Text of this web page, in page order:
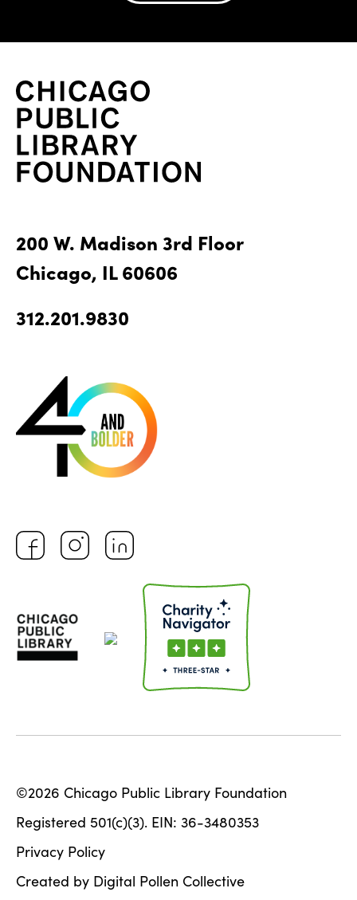
200 W. Madison 3rd Floor
Chicago, IL 60606
312.201.9830
©2026 Chicago Public Library Foundation
Registered 501(c)(3). EIN: 36-3480353
Privacy Policy
Created by Digital Pollen Collective